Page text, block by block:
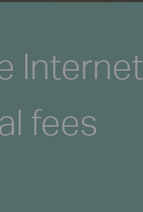
Internet
fees